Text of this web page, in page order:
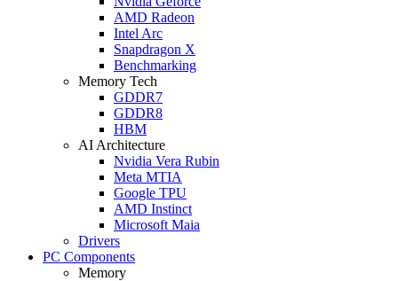
AMD Radeon
Intel Arc
Snapdragon X
Benchmarking
Memory Tech
GDDR7
GDDR8
HBM
AI Architecture
Nvidia Vera Rubin
Meta MTIA
Google TPU
AMD Instinct
Microsoft Maia
Drivers
PC Components
Memory